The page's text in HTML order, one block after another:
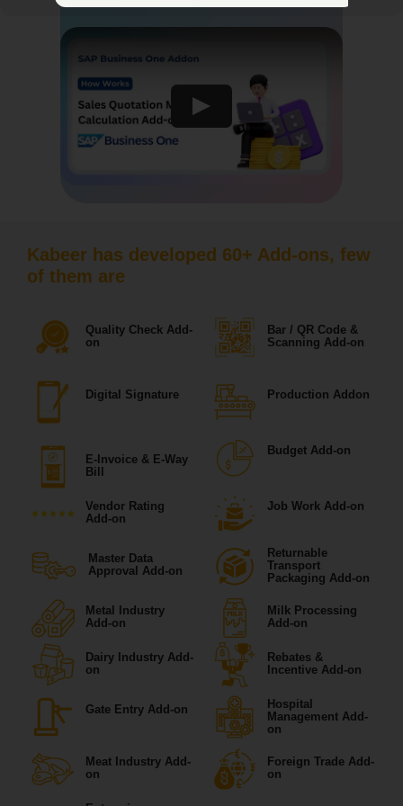
Kabeer has developed 60+ Add-ons, few
of them are
Quality Check Add-
on
Bar / QR Code &
Scanning Add-on
Digital Signature Production Addon
E-Invoice & E-Way
Bill
Budget Add-on
Vendor Rating
Add-on
Job Work Add-on
Master Data
Approval Add-on
Returnable
Transport
Packaging Add-on
Metal Industry
Add-on
Milk Processing
Add-on
Dairy Industry Add-
on
Rebates &
Incentive Add-on
Gate Entry Add-on
Hospital
Management Add-
on
Meat Industry Add-
on
Foreign Trade Add-
on